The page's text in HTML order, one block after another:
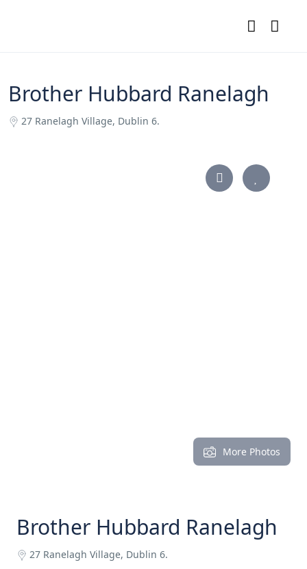
Brother Hubbard Ranelagh
27 Ranelagh Village, Dublin 6.
More Photos
Brother Hubbard Ranelagh
27 Ranelagh Village, Dublin 6.